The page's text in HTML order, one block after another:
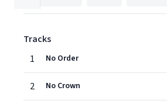
Tracks
1
No Order
2 No Crown